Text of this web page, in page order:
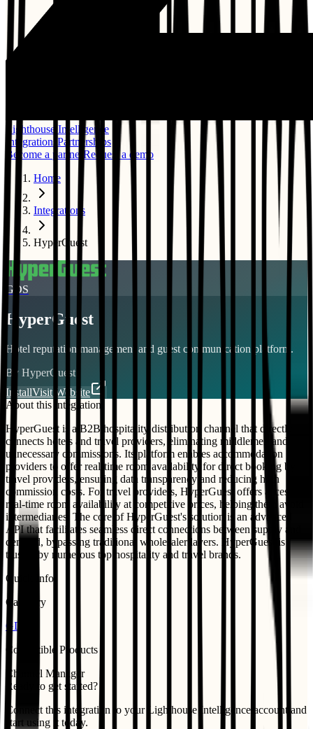
Lighthouse Intelligence
Integrations Partnerships
Become a partner Request a demo
Home
Integrations
HyperGuest
GDS
HyperGuest
Hotel reputation management and guest communication platform.
By HyperGuest
InstallVisit Website
About this integration
HyperGuest is a B2B hospitality distribution channel that directly
connects hotels and travel providers, eliminating middlemen and
unnecessary commissions. Its platform enables accommodation
providers to offer real-time room availability for direct booking by
travel providers, ensuring data transparency and reducing high
commission costs. For travel providers, HyperGuest offers access to
real-time room availability at competitive prices, helping them avoid
intermediaries. The core of HyperGuest's solution is an advanced
API that facilitates seamless direct connections between supply and
demand, bypassing traditional wholesaler layers. HyperGuest is
trusted by numerous top hospitality and travel brands.
Quick Info
Category
GDS
Compatible Products
Channel Manager
Ready to get started?
Connect this integration to your Lighthouse Intelligence account and
start using it today.